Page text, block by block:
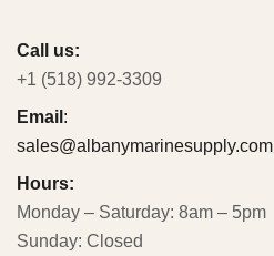
Call us:
+1 (518) 992-3309
Email :
sales@albanymarinesupply.com
Hours:
Monday – Saturday: 8am – 5pm
Sunday: Closed